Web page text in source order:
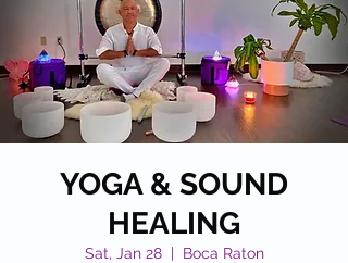
YOGA & SOUND
HEALING
Sat, Jan 28
  |
Boca Raton